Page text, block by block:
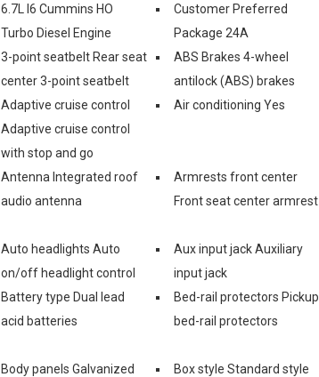
6.7L I6 Cummins HO
Turbo Diesel Engine
Customer Preferred
Package 24A
3-point seatbelt Rear seat
center 3-point seatbelt
ABS Brakes 4-wheel
antilock (ABS) brakes
Adaptive cruise control
Adaptive cruise control
with stop and go
Air conditioning Yes
Antenna Integrated roof
audio antenna
Armrests front center
Front seat center armrest
Auto headlights Auto
on/off headlight control
Aux input jack Auxiliary
input jack
Battery type Dual lead
acid batteries
Bed-rail protectors Pickup
bed-rail protectors
Body panels Galvanized
Box style Standard style